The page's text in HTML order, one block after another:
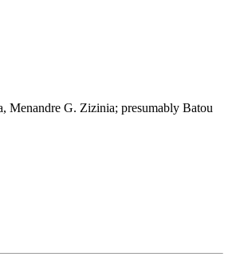
Menandre G. Zizinia; presumably Batou